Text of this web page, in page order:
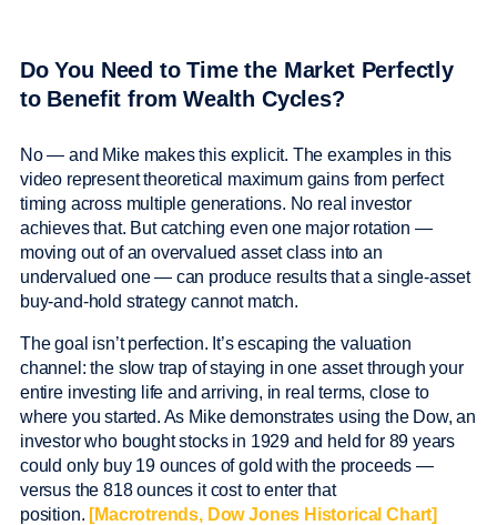
Do You Need to Time the Market Perfectly
to Benefit from Wealth Cycles?
No — and Mike makes this explicit. The examples in this
video represent theoretical maximum gains from perfect
timing across multiple generations. No real investor
achieves that. But catching even one major rotation —
moving out of an overvalued asset class into an
undervalued one — can produce results that a single-asset
buy-and-hold strategy cannot match.
The goal isn’t perfection. It’s escaping the valuation
channel: the slow trap of staying in one asset through your
entire investing life and arriving, in real terms, close to
where you started. As Mike demonstrates using the Dow, an
investor who bought stocks in 1929 and held for 89 years
could only buy 19 ounces of gold with the proceeds —
versus the 818 ounces it cost to enter that
position. [Macrotrends, Dow Jones Historical Chart]